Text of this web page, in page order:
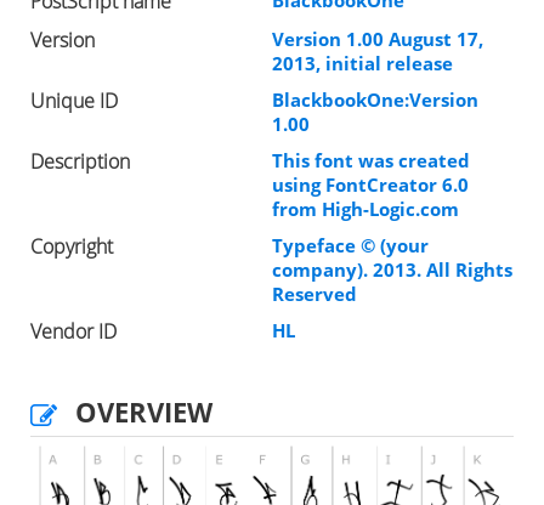
Version
Version 1.00 August 17,
2013, initial release
Unique ID
BlackbookOne:Version
1.00
Description
This font was created
using FontCreator 6.0
from High-Logic.com
Copyright
Typeface © (your
company). 2013. All Rights
Reserved
Vendor ID HL
OVERVIEW